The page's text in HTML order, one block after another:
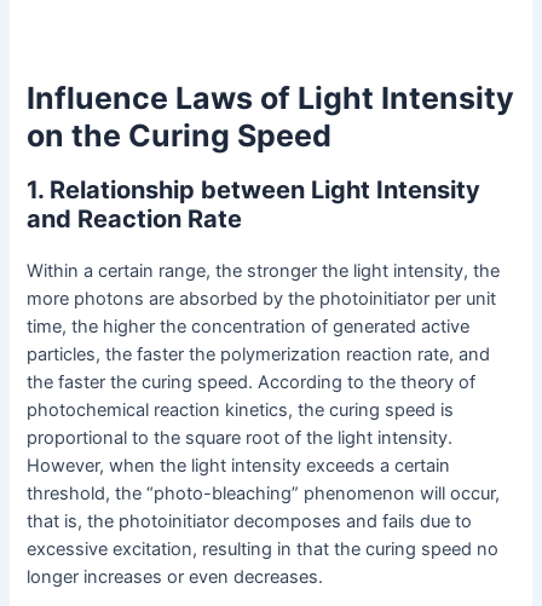
Influence Laws of Light Intensity
on the Curing Speed
1. Relationship between Light Intensity
and Reaction Rate
Within a certain range, the stronger the light intensity, the
more photons are absorbed by the photoinitiator per unit
time, the higher the concentration of generated active
particles, the faster the polymerization reaction rate, and
the faster the curing speed. According to the theory of
photochemical reaction kinetics, the curing speed is
proportional to the square root of the light intensity.
However, when the light intensity exceeds a certain
threshold, the “photo-bleaching” phenomenon will occur,
that is, the photoinitiator decomposes and fails due to
excessive excitation, resulting in that the curing speed no
longer increases or even decreases.